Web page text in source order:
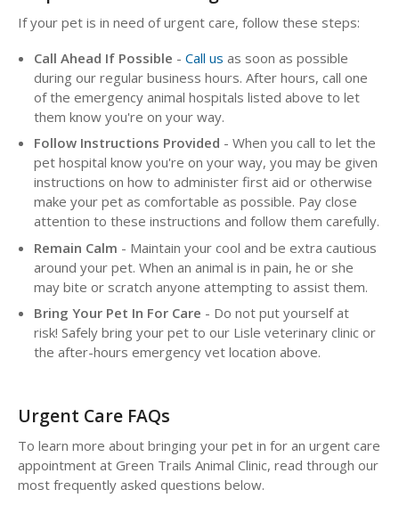
If your pet is in need of urgent care, follow these steps:
Call Ahead If Possible - Call us as soon as possible
during our regular business hours. After hours, call one
of the emergency animal hospitals listed above to let
them know you're on your way.
Follow Instructions Provided - When you call to let the
pet hospital know you're on your way, you may be given
instructions on how to administer first aid or otherwise
make your pet as comfortable as possible. Pay close
attention to these instructions and follow them carefully.
Remain Calm - Maintain your cool and be extra cautious
around your pet. When an animal is in pain, he or she
may bite or scratch anyone attempting to assist them.
Bring Your Pet In For Care - Do not put yourself at
risk! Safely bring your pet to our Lisle veterinary clinic or
the after-hours emergency vet location above.
Urgent Care FAQs
To learn more about bringing your pet in for an urgent care
appointment at Green Trails Animal Clinic, read through our
most frequently asked questions below.